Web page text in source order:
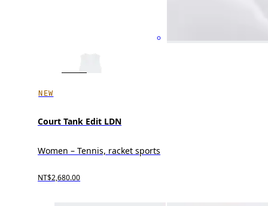
NEW
Court Tank Edit LDN
Women – Tennis, racket sports
NT$2,680.00